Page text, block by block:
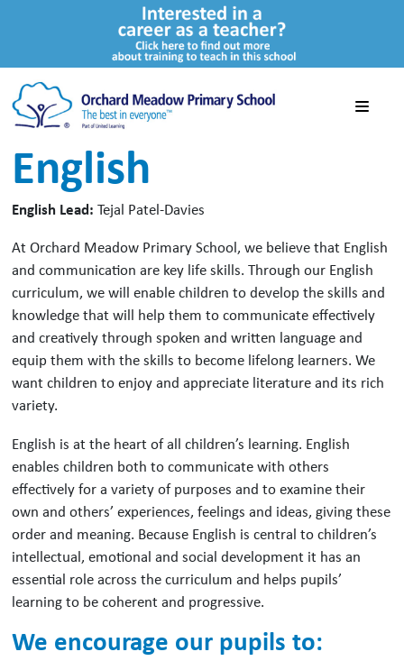
English
English Lead: Tejal Patel-Davies
At Orchard Meadow Primary School, we believe that English
and communication are key life skills. Through our English
curriculum, we will enable children to develop the skills and
knowledge that will help them to communicate effectively
and creatively through spoken and written language and
equip them with the skills to become lifelong learners. We
want children to enjoy and appreciate literature and its rich
variety.
English is at the heart of all children’s learning. English
enables children both to communicate with others
effectively for a variety of purposes and to examine their
own and others’ experiences, feelings and ideas, giving these
order and meaning. Because English is central to children’s
intellectual, emotional and social development it has an
essential role across the curriculum and helps pupils’
learning to be coherent and progressive.
We encourage our pupils to: